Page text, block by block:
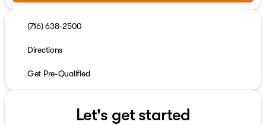
(716) 638-2500
Directions
Get Pre-Qualified
Let's get started